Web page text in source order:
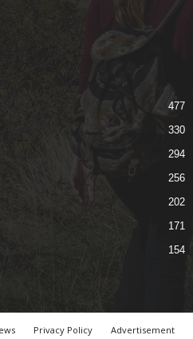
477
330
294
256
202
171
154
Privacy Policy Advertisement